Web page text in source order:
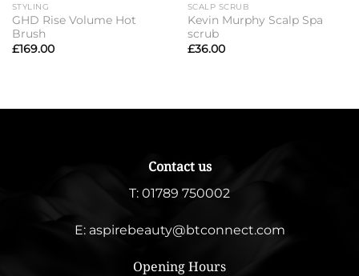
STYLING
GHD Rise Volume Hot
Brush
£169.00
SCALP SCRUB
Kevin Murphy Scalp Spa
scrub
£36.00
Contact us
T: 01789 750002
E: aspirebeauty@btconnect.com
Opening Hours